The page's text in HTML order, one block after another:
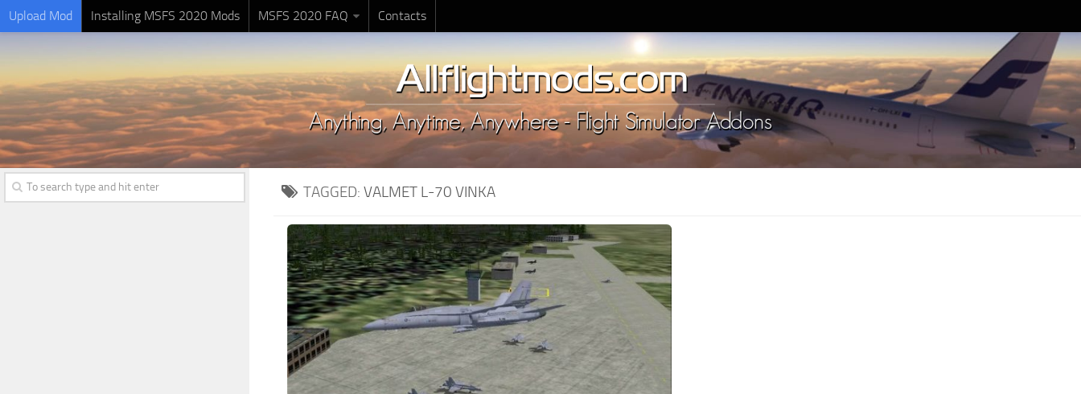
Upload Mod Installing MSFS 2020 Mods MSFS 2020 FAQ Contacts
TAGGED: VALMET L-70 VINKA